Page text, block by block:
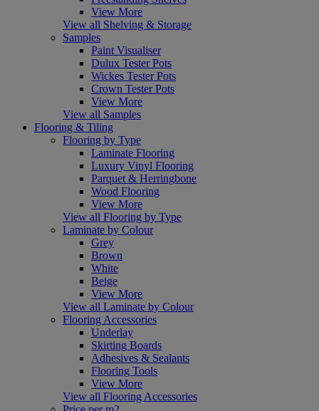
View More
View all Shelving & Storage
Samples
Paint Visualiser
Dulux Tester Pots
Wickes Tester Pots
Crown Tester Pots
View More
View all Samples
Flooring & Tiling
Flooring by Type
Laminate Flooring
Luxury Vinyl Flooring
Parquet & Herringbone
Wood Flooring
View More
View all Flooring by Type
Laminate by Colour
Grey
Brown
White
Beige
View More
View all Laminate by Colour
Flooring Accessories
Underlay
Skirting Boards
Adhesives & Sealants
Flooring Tools
View More
View all Flooring Accessories